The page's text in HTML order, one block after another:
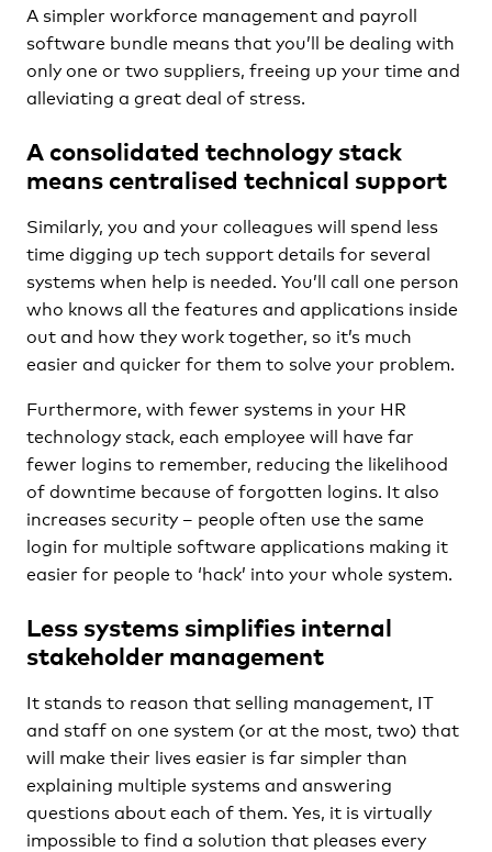
A simpler workforce management and payroll
software bundle means that you’ll be dealing with
only one or two suppliers, freeing up your time and
alleviating a great deal of stress.
A consolidated technology stack
means centralised technical support
Similarly, you and your colleagues will spend less
time digging up tech support details for several
systems when help is needed. You’ll call one person
who knows all the features and applications inside
out and how they work together, so it’s much
easier and quicker for them to solve your problem.
Furthermore, with fewer systems in your HR
technology stack, each employee will have far
fewer logins to remember, reducing the likelihood
of downtime because of forgotten logins. It also
increases security – people often use the same
login for multiple software applications making it
easier for people to ‘hack’ into your whole system.
Less systems simplifies internal
stakeholder management
It stands to reason that selling management, IT
and staff on one system (or at the most, two) that
will make their lives easier is far simpler than
explaining multiple systems and answering
questions about each of them. Yes, it is virtually
impossible to find a solution that pleases every